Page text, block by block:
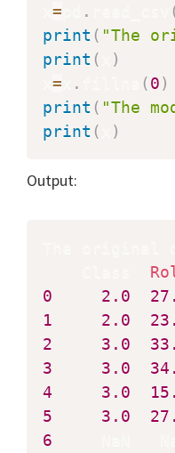
= .
print ( "The
print (
)
= . (0)
print ( "The
print ( )
Output:
0
2.0
1
2.0
2
3.0
3
3.0
4
3.0
5
3.0
6